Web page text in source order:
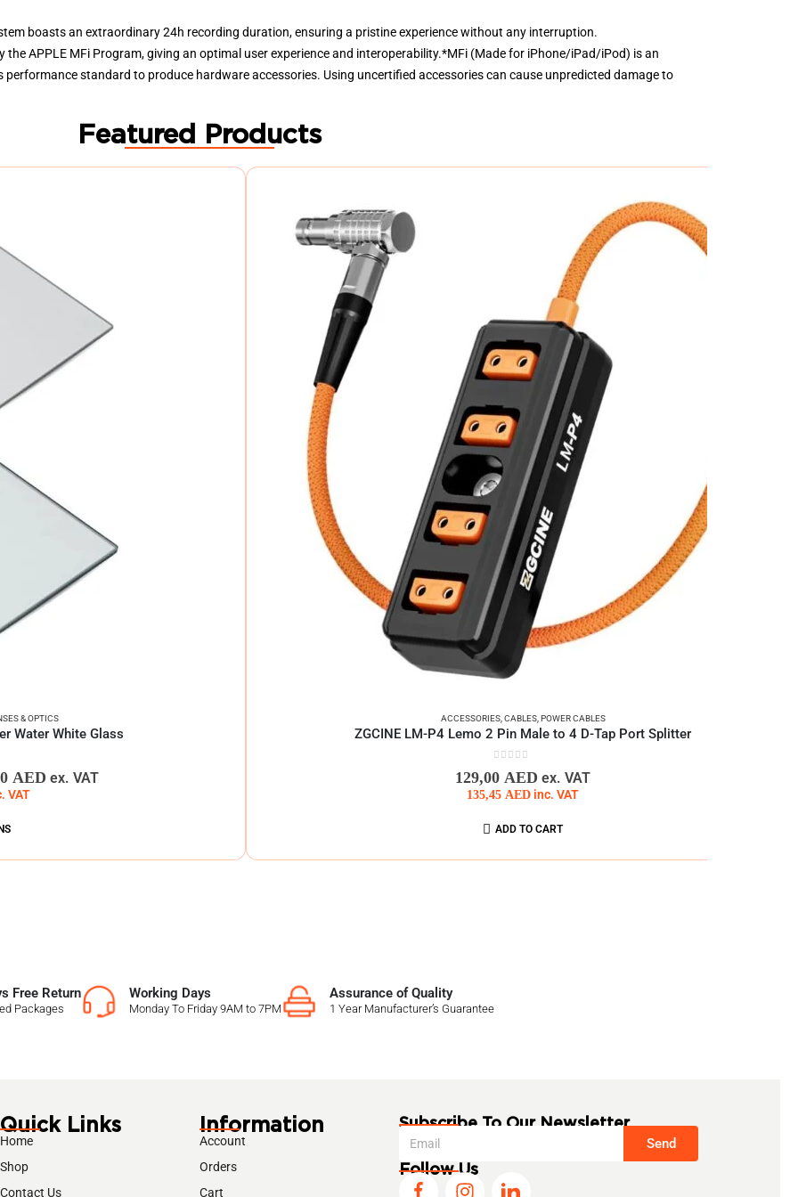
boasts an extraordinary 24h recording duration, ensuring a pristine experience without any interruption.
the APPLE MFi Program, giving an optimal user experience and interoperability.*MFi (Made for iPhone/iPad/iPod) is an
standard to produce hardware accessories. Using uncertified accessories can cause unpredicted damage to
Featured Products
& OPTICS
Water White Glass
AED ex. VAT
VAT
ACCESSORIES,CABLES,POWER CABLES
ZGCINE LM-P4 Lemo 2 Pin Male to 4 D-Tap Port Splitter
129,00 AED ex. VAT
135,45 AED inc. VAT
ADD TO CART
Free Return
Packages
Working Days
Monday To Friday 9AM to 7PM
Assurance of Quality
1 Year Manufacturer’s Guarantee
Quick Links
Home
Shop
Contact Us
Information
Account
Orders
Cart
Subscribe To Our Newsletter
Send
Follow Us